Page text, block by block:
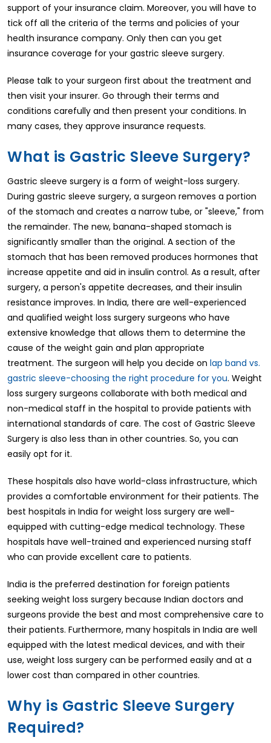
support of your insurance claim. Moreover, you will have to
tick off all the criteria of the terms and policies of your
health insurance company. Only then can you get
insurance coverage for your gastric sleeve surgery.
Please talk to your surgeon first about the treatment and
then visit your insurer. Go through their terms and
conditions carefully and then present your conditions. In
many cases, they approve insurance requests.
What is Gastric Sleeve Surgery?
Gastric sleeve surgery is a form of weight-loss surgery.
During gastric sleeve surgery, a surgeon removes a portion
of the stomach and creates a narrow tube, or "sleeve," from
the remainder. The new, banana-shaped stomach is
significantly smaller than the original. A section of the
stomach that has been removed produces hormones that
increase appetite and aid in insulin control. As a result, after
surgery, a person's appetite decreases, and their insulin
resistance improves. In India, there are well-experienced
and qualified weight loss surgery surgeons who have
extensive knowledge that allows them to determine the
cause of the weight gain and plan appropriate
treatment. The surgeon will help you decide on lap band vs.
gastric sleeve-choosing the right procedure for you. Weight
loss surgery surgeons collaborate with both medical and
non-medical staff in the hospital to provide patients with
international standards of care. The cost of Gastric Sleeve
Surgery is also less than in other countries. So, you can
easily opt for it.
These hospitals also have world-class infrastructure, which
provides a comfortable environment for their patients. The
best hospitals in India for weight loss surgery are well-
equipped with cutting-edge medical technology. These
hospitals have well-trained and experienced nursing staff
who can provide excellent care to patients.
India is the preferred destination for foreign patients
seeking weight loss surgery because Indian doctors and
surgeons provide the best and most comprehensive care to
their patients. Furthermore, many hospitals in India are well
equipped with the latest medical devices, and with their
use, weight loss surgery can be performed easily and at a
lower cost than compared in other countries.
Why is Gastric Sleeve Surgery
Required?